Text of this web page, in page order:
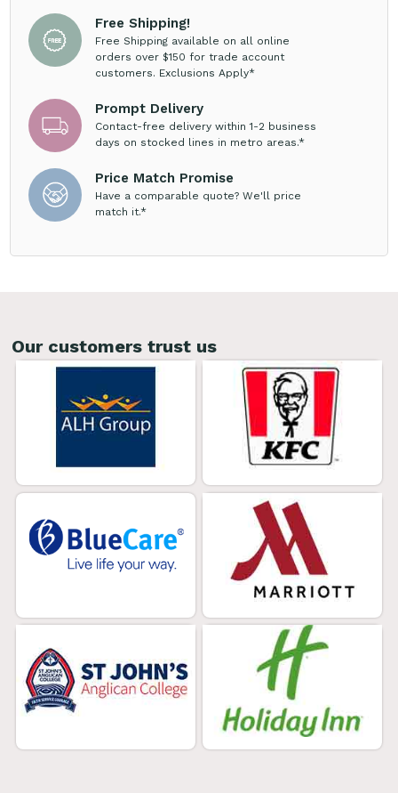
Free Shipping!
Free Shipping available on all online
orders over $150 for trade account
customers. Exclusions Apply*
Prompt Delivery
Contact-free delivery within 1-2 business
days on stocked lines in metro areas.*
Price Match Promise
Have a comparable quote? We'll price
match it.*
Our customers trust us